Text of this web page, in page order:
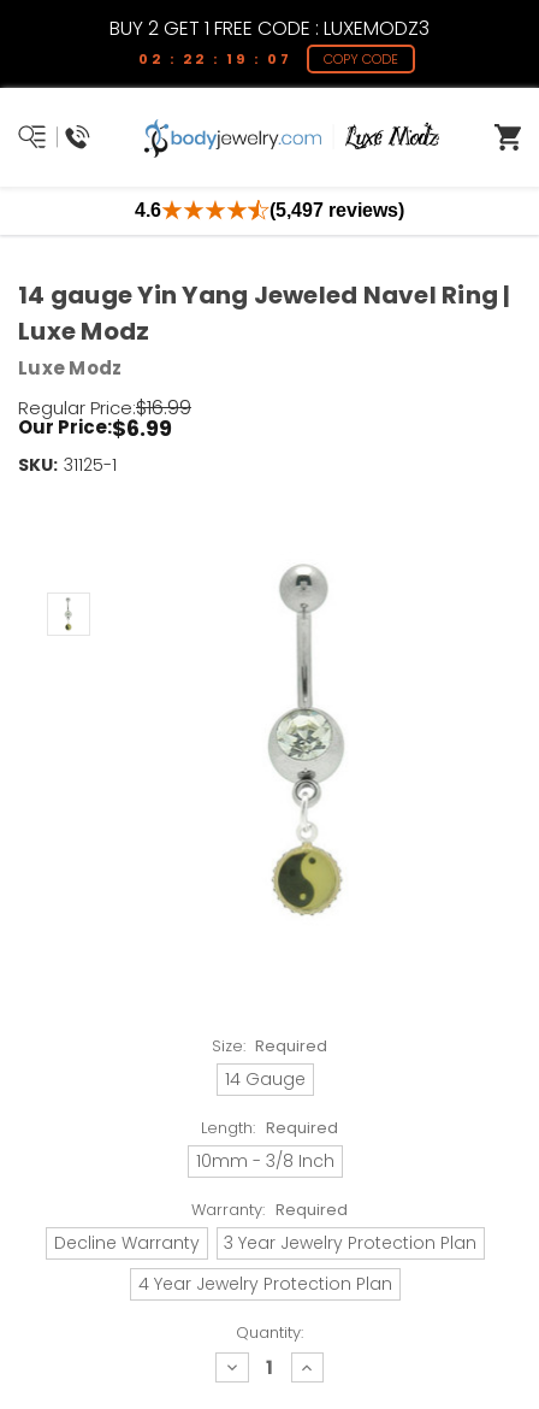
BUY 2 GET 1 FREE CODE : LUXEMODZ3
02 : 22 : 19 : 07 COPY CODE
4.6 (5,497 reviews)
Size: Required
14 Gauge
Length: Required
10mm - 3/8 Inch
Warranty: Required
Decline Warranty
3 Year Jewelry Protection Plan
4 Year Jewelry Protection Plan
Quantity:
decrease
quantity:
increase
quantity:
14 gauge Yin Yang Jeweled Navel Ring |
Luxe Modz
Luxe Modz
Regular Price:$16.99
Our Price:$6.99
SKU: 31125-1
Current